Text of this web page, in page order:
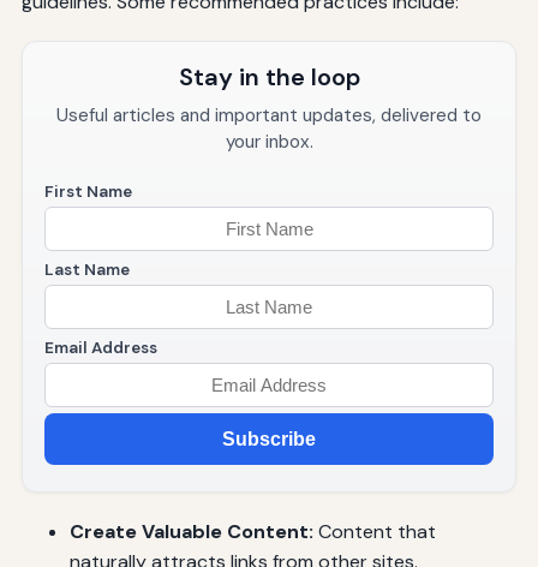
Stay in the loop
Useful articles and important updates, delivered to
your inbox.
First Name
Last Name
Email Address
Subscribe
Create Valuable Content: Content that
naturally attracts links from other sites.